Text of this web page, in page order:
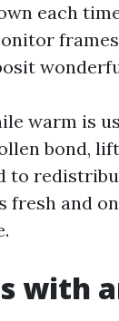
each
warm is
bond,
to
fresh and
with